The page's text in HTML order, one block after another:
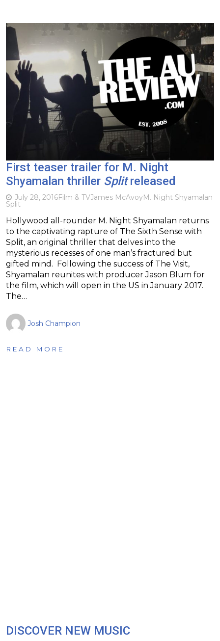
First teaser trailer for M. Night
Shyamalan thriller Splitreleased
July 28, 2016Film & TVJames McAvoyM. Night Shyamalan
Split
Hollywood all-rounder M. Night Shyamalan returns
to the captivating rapture of The Sixth Sense with
Split, an original thriller that delves into the
mysterious recesses of one man’s fractured but
gifted mind. Following the success of The Visit,
Shyamalan reunites with producer Jason Blum for
the film, which will open in the US in January 2017.
The…
Josh Champion
READ MORE
DISCOVER NEW MUSIC